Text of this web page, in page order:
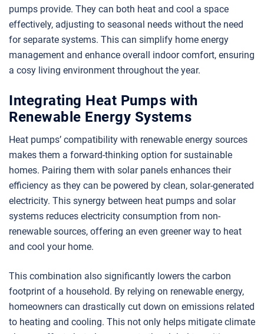
pumps provide. They can both heat and cool a space
effectively, adjusting to seasonal needs without the need
for separate systems. This can simplify home energy
management and enhance overall indoor comfort, ensuring
a cosy living environment throughout the year.
Integrating Heat Pumps with
Renewable Energy Systems
Heat pumps’ compatibility with renewable energy sources
makes them a forward-thinking option for sustainable
homes. Pairing them with solar panels enhances their
efficiency as they can be powered by clean, solar-generated
electricity. This synergy between heat pumps and solar
systems reduces electricity consumption from non-
renewable sources, offering an even greener way to heat
and cool your home.
This combination also significantly lowers the carbon
footprint of a household. By relying on renewable energy,
homeowners can drastically cut down on emissions related
to heating and cooling. This not only helps mitigate climate